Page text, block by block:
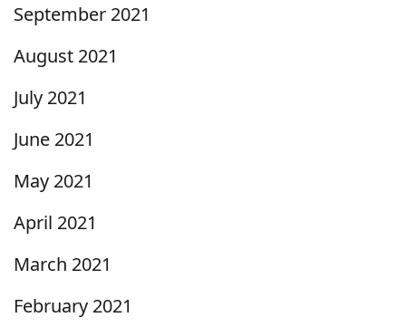
September 2021
August 2021
July 2021
June 2021
May 2021
April 2021
March 2021
February 2021